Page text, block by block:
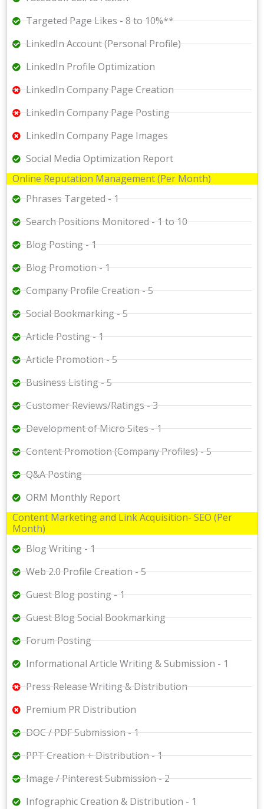
Targeted Page Likes - 8 to 10%**
LinkedIn Account (Personal Profile)
LinkedIn Profile Optimization
LinkedIn Company Page Creation
LinkedIn Company Page Posting
LinkedIn Company Page Images
Social Media Optimization Report
Online Reputation Management (Per Month)
Phrases Targeted - 1
Search Positions Monitored - 1 to 10
Blog Posting - 1
Blog Promotion - 1
Company Profile Creation - 5
Social Bookmarking - 5
Article Posting - 1
Article Promotion - 5
Business Listing - 5
Customer Reviews/Ratings - 3
Development of Micro Sites - 1
Content Promotion (Company Profiles) - 5
Q&A Posting
ORM Monthly Report
Content Marketing and Link Acquisition- SEO (Per
Month)
Blog Writing - 1
Web 2.0 Profile Creation - 5
Guest Blog posting - 1
Guest Blog Social Bookmarking
Forum Posting
Informational Article Writing & Submission - 1
Press Release Writing & Distribution
Premium PR Distribution
DOC / PDF Submission - 1
PPT Creation + Distribution - 1
Image / Pinterest Submission - 2
Infographic Creation & Distribution - 1